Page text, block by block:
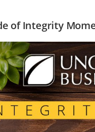
of Integrity